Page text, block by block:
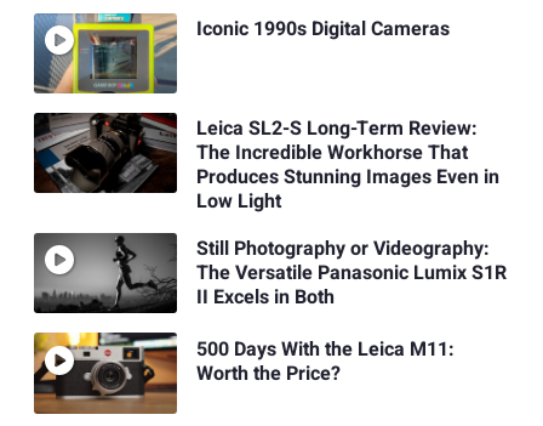
Iconic 1990s Digital Cameras
Leica SL2-S Long-Term Review:
The Incredible Workhorse That
Produces Stunning Images Even in
Low Light
Still Photography or Videography:
The Versatile Panasonic Lumix S1R
II Excels in Both
500 Days With the Leica M11:
Worth the Price?